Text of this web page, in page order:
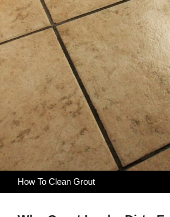
How To Clean Grout